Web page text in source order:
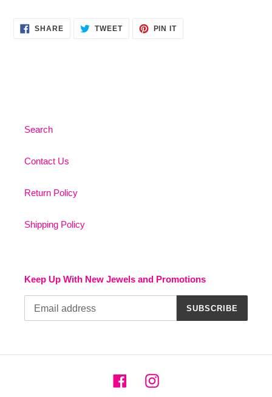
SHARESHARE TWEETTWEET
PIN ITPIN
Search
Contact Us
Return Policy
Shipping Policy
Keep Up With New Jewels and Promotions
SUBSCRIBE
FacebookInstagram